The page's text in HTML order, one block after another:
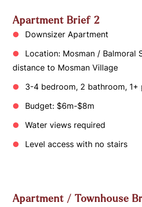
Apartment Brief 2
Downsizer Apartment
Location: Mosman / Balmoral
distance to Mosman Village
3-4 bedroom, 2 bathroom, 1+
Budget: $6m-$8m
Water views required
Level access with no stairs
Apartment / Townhouse